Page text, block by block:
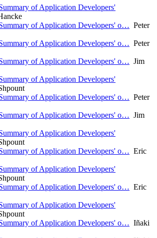
of Application Developers'
of Application Developers' o… Peter
of Application Developers' o… Peter
of Application Developers' o… Jim
of Application Developers'
of Application Developers' o… Peter
of Application Developers' o… Jim
of Application Developers'
of Application Developers' o… Eric
of Application Developers'
of Application Developers' o… Eric
of Application Developers'
of Application Developers' o… Iñaki